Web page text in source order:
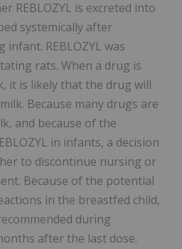
REBLOZYL is excreted into
systemically after
REBLOZYL was
rats. When a drug is
it is likely that the drug will
Because many drugs are
and because of the
in infants, a decision
to discontinue nursing or
Because of the potential
in the breastfed child,
during
after the last dose.